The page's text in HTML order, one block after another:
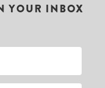
YOUR INBOX